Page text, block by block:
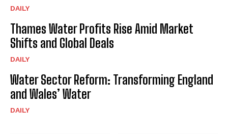
DAILY
Thames Water Profits Rise Amid Market
Shifts and Global Deals
DAILY
Water Sector Reform: Transforming England
and Wales’ Water
DAILY